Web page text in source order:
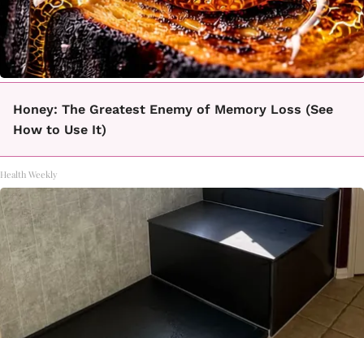
Honey: The Greatest Enemy of Memory Loss (See
How to Use It)
Health Weekly